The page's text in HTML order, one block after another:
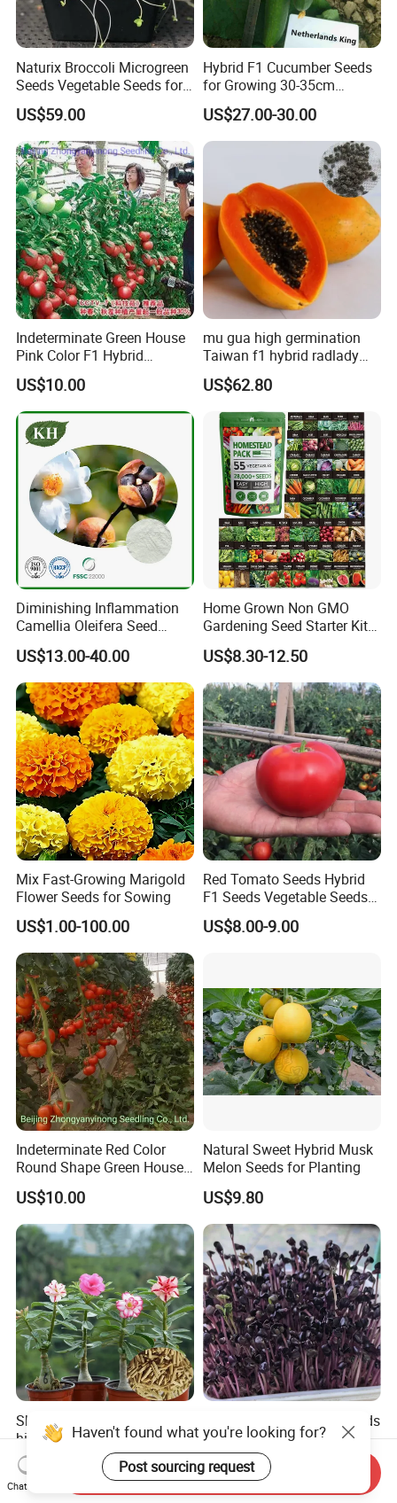
Naturix Broccoli Microgreen
Seeds Vegetable Seeds for
Growing
US$59.00
Hybrid F1 Cucumber Seeds
for Growing 30-35cm
Length Netherlands King
US$27.00-30.00
Indeterminate Green House
Pink Color F1 Hybrid
Vegetable Seeds Tomato
Seeds for Planting
US$10.00
mu gua high germination
Taiwan f1 hybrid radlady
papaya seeds for planting
US$62.80
Diminishing Inflammation
Camellia Oleifera Seed
Extract Tea Saponin
US$13.00-40.00
Home Grown Non GMO
Gardening Seed Starter Kit
with 55 Variety Garden
Survival Gear and Supplies
Prepper Supplies 27, 500
Heirloom Vegetable & Fruits
Seed
US$8.30-12.50
Mix Fast-Growing Marigold
Flower Seeds for Sowing
US$1.00-100.00
Red Tomato Seeds Hybrid
F1 Seeds Vegetable Seeds
for Sowing
US$8.00-9.00
Indeterminate Red Color
Round Shape Green House
Hybrid Heat Ty Tswv
Resistance Hot Selling
Tomato Seeds
US$10.00
Natural Sweet Hybrid Musk
Melon Seeds for Planting
US$9.80
Sha mo mei gui hot sale
high quality Adenium
obesum seeds Desert rose
seeds
US$0.39-0.59
Naturix Purple Radish Seeds
Microgreen Seeds for
Growing
US$23.00
Haven't found what you're looking for?
Post sourcing request
Chat Now
Send Inquiry